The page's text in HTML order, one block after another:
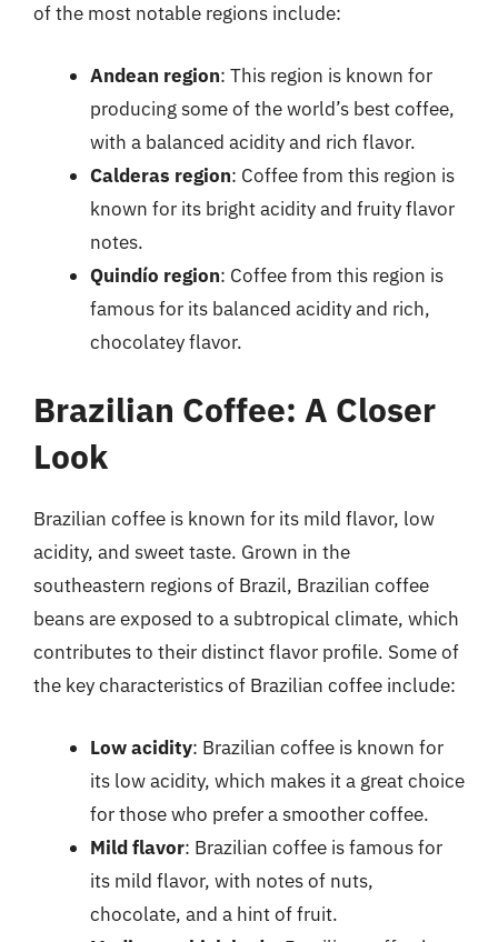
of the most notable regions include:
Andean region: This region is known for
producing some of the world’s best coffee,
with a balanced acidity and rich flavor.
Calderas region: Coffee from this region is
known for its bright acidity and fruity flavor
notes.
Quindío region: Coffee from this region is
famous for its balanced acidity and rich,
chocolatey flavor.
Brazilian Coffee: A Closer
Look
Brazilian coffee is known for its mild flavor, low
acidity, and sweet taste. Grown in the
southeastern regions of Brazil, Brazilian coffee
beans are exposed to a subtropical climate, which
contributes to their distinct flavor profile. Some of
the key characteristics of Brazilian coffee include:
Low acidity: Brazilian coffee is known for
its low acidity, which makes it a great choice
for those who prefer a smoother coffee.
Mild flavor: Brazilian coffee is famous for
its mild flavor, with notes of nuts,
chocolate, and a hint of fruit.